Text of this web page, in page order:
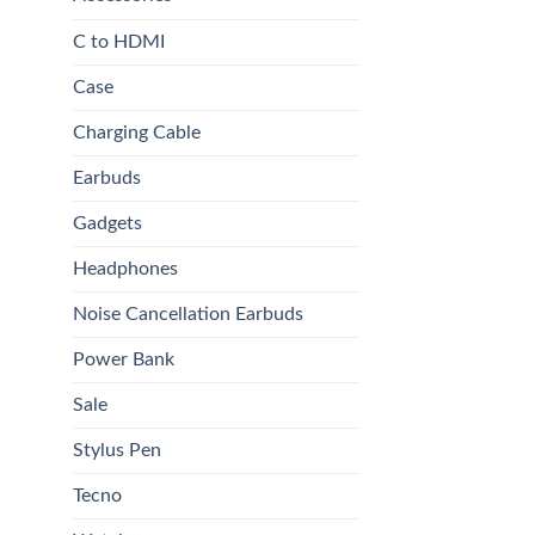
C to HDMI
Case
Charging Cable
Earbuds
Gadgets
Headphones
Noise Cancellation Earbuds
Power Bank
Sale
Stylus Pen
Tecno